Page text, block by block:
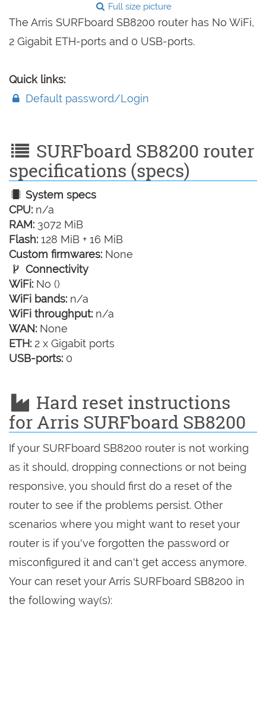
Full size picture
The Arris SURFboard SB8200 router has No WiFi,
2 Gigabit ETH-ports and 0 USB-ports.
Quick links:
Default password/Login
SURFboard SB8200 router
specifications (specs)
System specs
CPU: n/a
RAM: 3072 MiB
Flash: 128 MiB + 16 MiB
Custom firmwares: None
Connectivity
WiFi: No ()
WiFi bands: n/a
WiFi throughput: n/a
WAN: None
ETH: 2 x Gigabit ports
USB-ports: 0
Hard reset instructions
for Arris SURFboard SB8200
If your SURFboard SB8200 router is not working
as it should, dropping connections or not being
responsive, you should first do a reset of the
router to see if the problems persist. Other
scenarios where you might want to reset your
router is if you've forgotten the password or
misconfigured it and can't get access anymore.
Your can reset your Arris SURFboard SB8200 in
the following way(s):